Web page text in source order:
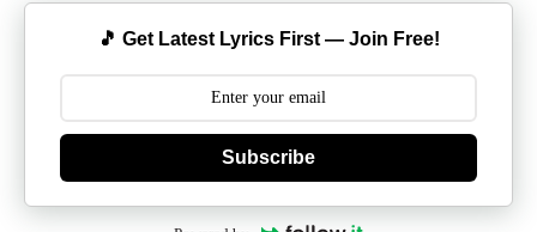
🎵 Get Latest Lyrics First — Join Free!
Subscribe